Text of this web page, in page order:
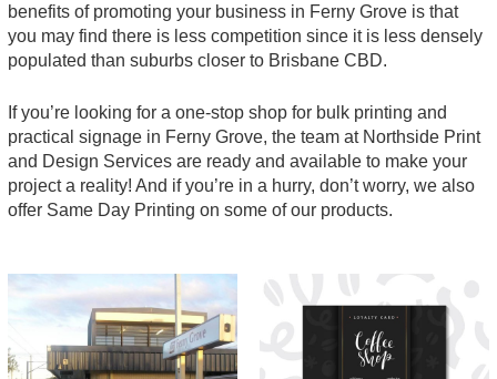
benefits of promoting your business in Ferny Grove is that
you may find there is less competition since it is less densely
populated than suburbs closer to Brisbane CBD.
If you’re looking for a one-stop shop for bulk printing and
practical signage in Ferny Grove, the team at Northside Print
and Design Services are ready and available to make your
project a reality! And if you’re in a hurry, don’t worry, we also
offer Same Day Printing on some of our products.